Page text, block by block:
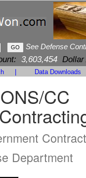
See Defense
3,603,454 Dollar
Data Downloads
CC
Department